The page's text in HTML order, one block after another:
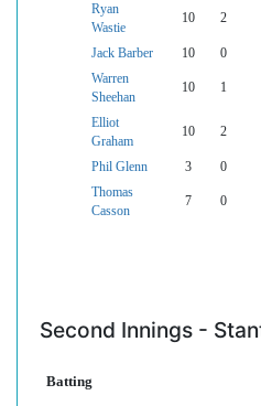
Ryan
Wastie
10 2
Jack Barber 10 0
Warren
Sheehan
10 1
Elliot
Graham
10 2
Phil Glenn 3 0
Thomas
Casson
7 0
Second Innings -
Batting